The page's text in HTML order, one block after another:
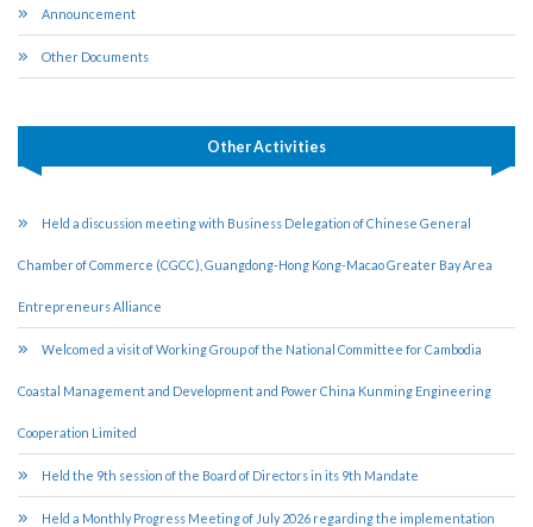
Announcement
Other Documents
Other Activities
Held a discussion meeting with Business Delegation of Chinese General
Chamber of Commerce (CGCC), Guangdong-Hong Kong-Macao Greater Bay Area
Entrepreneurs Alliance
Welcomed a visit of Working Group of the National Committee for Cambodia
Coastal Management and Development and Power China Kunming Engineering
Cooperation Limited
Held the 9th session of the Board of Directors in its 9th Mandate
Held a Monthly Progress Meeting of July 2026 regarding the implementation